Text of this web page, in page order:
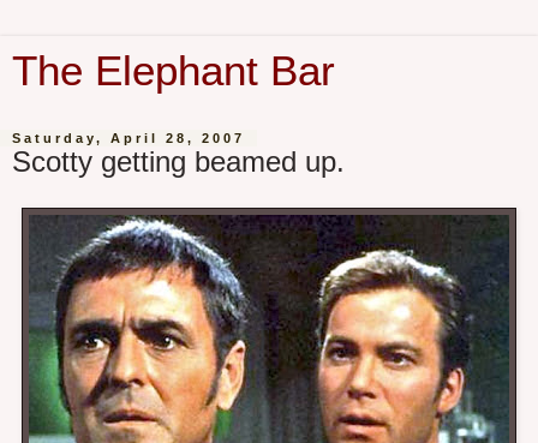
The Elephant Bar
Saturday, April 28, 2007
Scotty getting beamed up.